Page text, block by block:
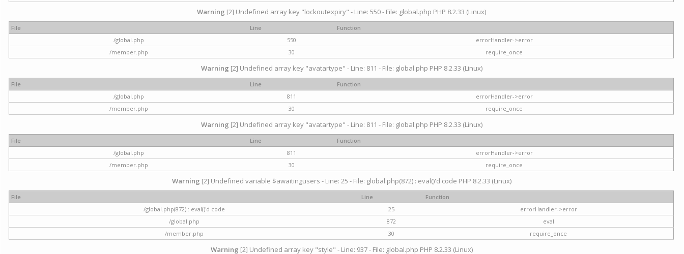
Warning [2] Undefined array key "lockoutexpiry" - Line: 550 - File: global.php PHP 8.2.33 (Linux)
File Line
Function
/global.php
550
errorHandler->error
/member.php
30 require_once
Warning [2] Undefined array key "avatartype" - Line: 811 - File: global.php PHP 8.2.33 (Linux)
File Line
Function
/global.php
811
errorHandler->error
/member.php
30 require_once
Warning [2] Undefined array key "avatartype" - Line: 811 - File: global.php PHP 8.2.33 (Linux)
File Line
Function
/global.php
811
errorHandler->error
/member.php
30 require_once
Warning [2] Undefined variable $awaitingusers - Line: 25 - File: global.php(872) : eval()'d code PHP 8.2.33 (Linux)
File Line
Function
/global.php(872) : eval()'d code
25
errorHandler->error
/global.php
872
eval
/member.php
30 require_once
Warning [2] Undefined array key "style" - Line: 937 - File: global.php PHP 8.2.33 (Linux)